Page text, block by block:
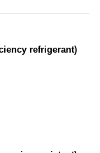
refrigerant)